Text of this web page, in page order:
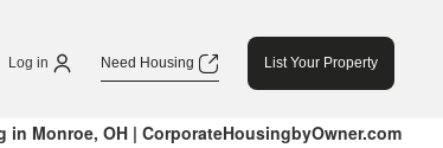
Log in Need Housing List Your Property
in Monroe, OH | CorporateHousingbyOwner.com